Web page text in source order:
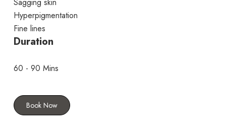
Hyperpigmentation
Fine lines
Duration
60 - 90 Mins
Book Now